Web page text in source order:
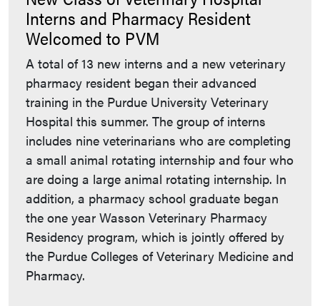
Interns and Pharmacy Resident
Welcomed to PVM
A total of 13 new interns and a new veterinary
pharmacy resident began their advanced
training in the Purdue University Veterinary
Hospital this summer. The group of interns
includes nine veterinarians who are completing
a small animal rotating internship and four who
are doing a large animal rotating internship. In
addition, a pharmacy school graduate began
the one year Wasson Veterinary Pharmacy
Residency program, which is jointly offered by
the Purdue Colleges of Veterinary Medicine and
Pharmacy.